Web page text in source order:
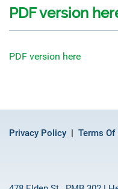
PDF version
PDF version here
Privacy Policy Terms Of